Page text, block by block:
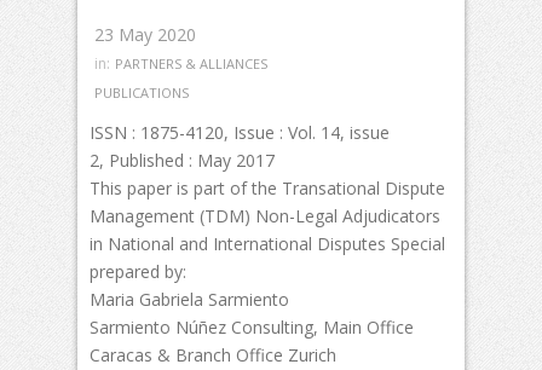
23 May 2020
in: PARTNERS & ALLIANCES
PUBLICATIONS
ISSN : 1875-4120, Issue : Vol. 14, issue
2, Published : May 2017
This paper is part of the Transational Dispute
Management (TDM) Non-Legal Adjudicators
in National and International Disputes Special
prepared by:
Maria Gabriela Sarmiento
Sarmiento Núñez Consulting, Main Office
Caracas & Branch Office Zurich